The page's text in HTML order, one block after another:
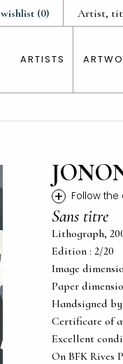
wishlist (0)
ARTISTS
+ Follow the
Sans titre
Lithograph,
Edition : 2/20
Image
Paper
Handsigned
Certificate of
Excellent
On BFK Rives